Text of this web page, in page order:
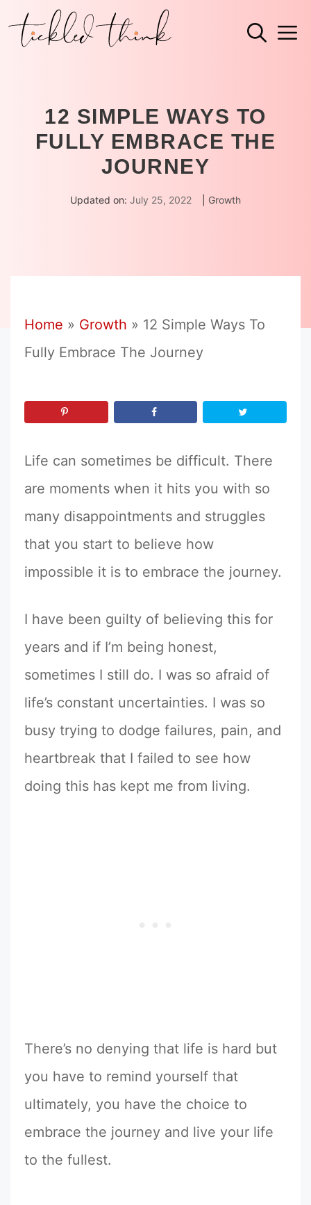
Skip
12 SIMPLE WAYS TO
FULLY EMBRACE THE
JOURNEY
Updated on: July 25, 2022 Growth
Home » Growth » 12 Simple Ways To
Fully Embrace The Journey
Life can sometimes be difficult. There
are moments when it hits you with so
many disappointments and struggles
that you start to believe how
impossible it is to embrace the journey.
I have been guilty of believing this for
years and if I’m being honest,
sometimes I still do. I was so afraid of
life’s constant uncertainties. I was so
busy trying to dodge failures, pain, and
heartbreak that I failed to see how
doing this has kept me from living.
There’s no denying that life is hard but
you have to remind yourself that
ultimately, you have the choice to
embrace the journey and live your life
to the fullest.